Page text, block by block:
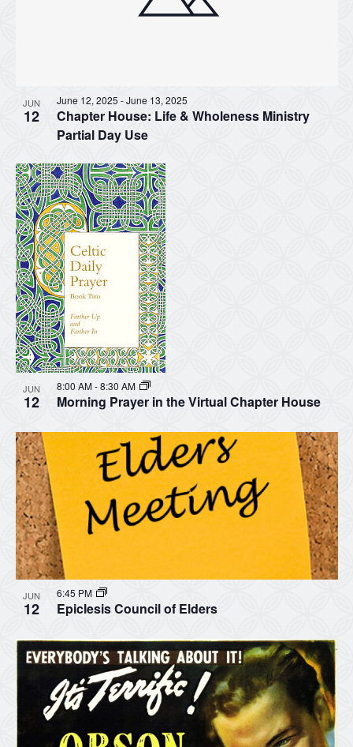
JUN
12
Chapter House: Life & Wholeness Ministry
Partial Day Use
June 12, 2025 -June 13, 2025
JUN
12 Morning Prayer in the Virtual Chapter House
8:00 AM-8:30 AM
JUN
12 Epiclesis Council of Elders
6:45 PM